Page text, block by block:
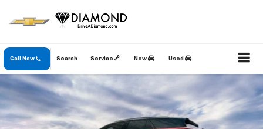
Call Now Service New Used
Search